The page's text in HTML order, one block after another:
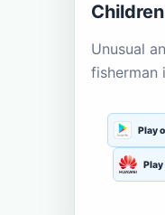
Unusual
fisherman
Play